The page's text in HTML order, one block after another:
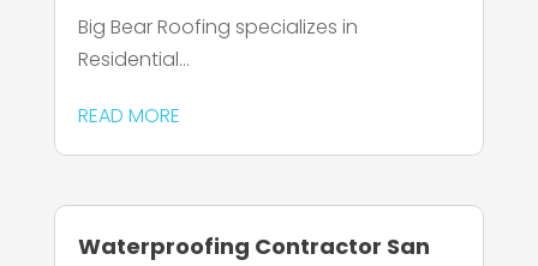
Big Bear Roofing specializes in
Residential...
READ MORE
Waterproofing Contractor San